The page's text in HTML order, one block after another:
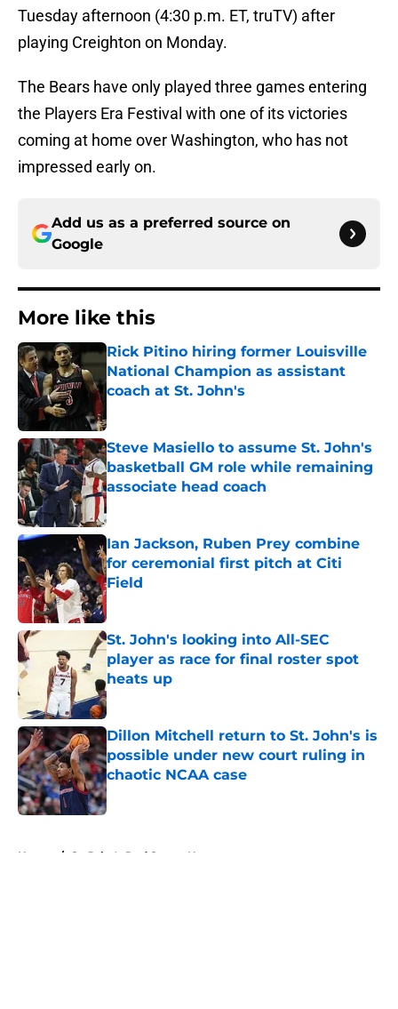
Tuesday afternoon (4:30 p.m. ET, truTV) after
playing Creighton on Monday.
The Bears have only played three games entering
the Players Era Festival with one of its victories
coming at home over Washington, who has not
impressed early on.
Add us as a preferred source on
Google
More like this
Rick Pitino hiring former Louisville
National Champion as assistant
coach at St. John's
Steve Masiello to assume St. John's
basketball GM role while remaining
associate head coach
Published by on Invalid Date
Ian Jackson, Ruben Prey combine
for ceremonial first pitch at Citi
Field
Published by on Invalid Date
St. John's looking into All-SEC
player as race for final roster spot
heats up
Published by on Invalid Date
Dillon Mitchell return to St. John's is
possible under new court ruling in
chaotic NCAA case
Published by on Invalid Date
Home / St. John's Red Storm News